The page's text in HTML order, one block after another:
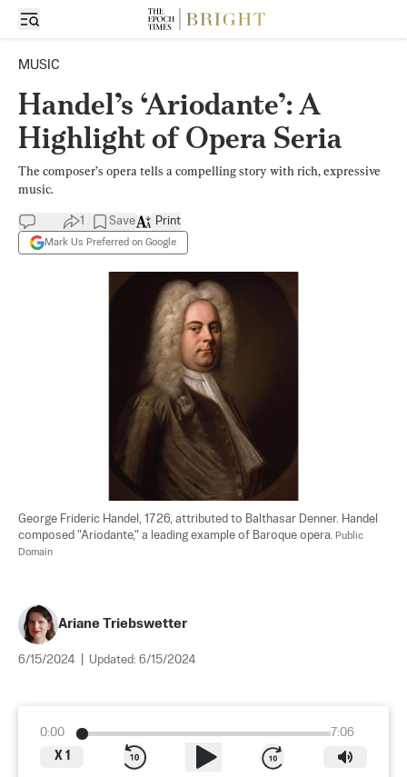
MUSIC
Handel’s ‘Ariodante’: A
Highlight of Opera Seria
The composer’s opera tells a compelling story with rich, expressive
music.
1 Save
Mark Us Preferred on Google
Print
George Frideric Handel, 1726, attributed to Balthasar Denner. Handel
composed "Ariodante," a leading example of Baroque opera. Public
Domain
Ariane Triebswetter
6/15/2024 Updated: 6/15/2024
0:00
7:06
X 1